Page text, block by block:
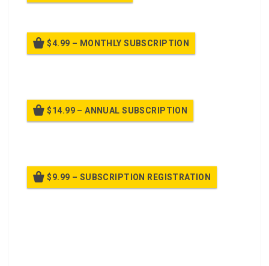
$4.99 – MONTHLY SUBSCRIPTION
$14.99 – ANNUAL SUBSCRIPTION
$9.99 – SUBSCRIPTION REGISTRATION